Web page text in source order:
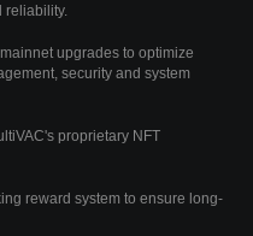
reliability.
upgrades to optimize
security and system
proprietary NFT
reward system to ensure long-